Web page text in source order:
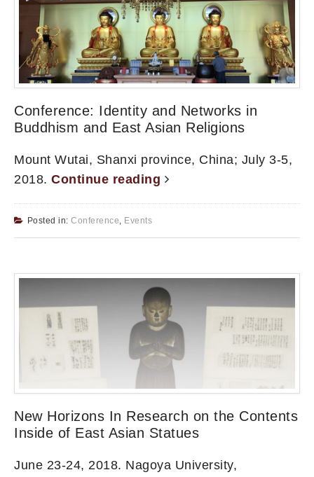
Conference: Identity and Networks in
Buddhism and East Asian Religions
Mount Wutai, Shanxi province, China; July 3-5,
2018. Continue reading
Posted in: Conference Events
New Horizons In Research on the Contents
Inside of East Asian Statues
June 23-24, 2018. Nagoya University,